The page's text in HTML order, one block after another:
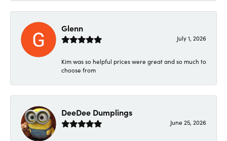
Glenn
July 1, 2026
Kim was so helpful prices were great and so much to
choose from
DeeDee Dumplings
June 25, 2026